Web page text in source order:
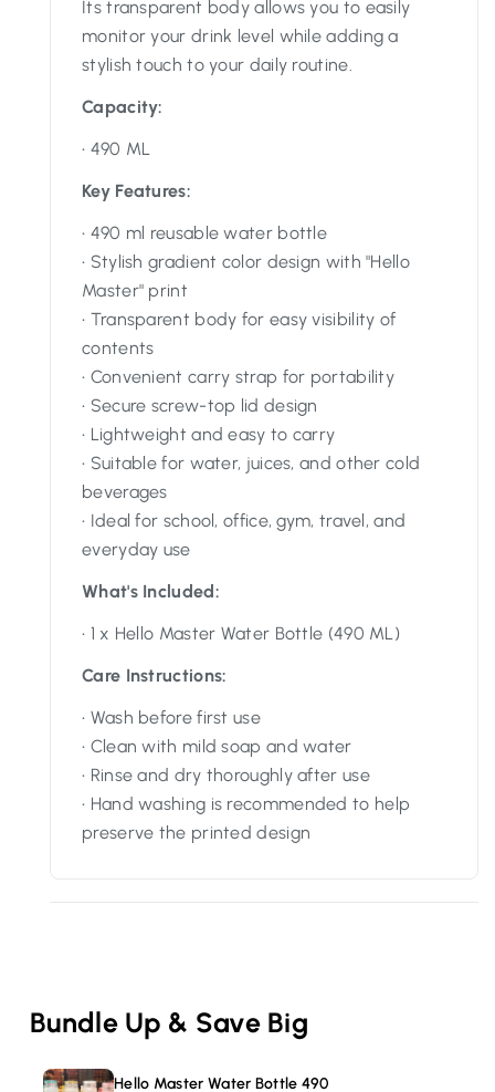
Its transparent body allows you to easily
monitor your drink level while adding a
stylish touch to your daily routine.
Capacity:
• 490 ML
Key Features:
• 490 ml reusable water bottle
• Stylish gradient color design with "Hello
Master" print
• Transparent body for easy visibility of
contents
• Convenient carry strap for portability
• Secure screw-top lid design
• Lightweight and easy to carry
• Suitable for water, juices, and other cold
beverages
• Ideal for school, office, gym, travel, and
everyday use
What's Included:
• 1 x Hello Master Water Bottle (490 ML)
Care Instructions:
• Wash before first use
• Clean with mild soap and water
• Rinse and dry thoroughly after use
• Hand washing is recommended to help
preserve the printed design
Bundle Up & Save Big
Hello Master Water Bottle 490